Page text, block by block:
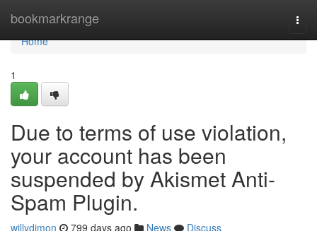
bookmarkrange
Home
Home
1
Due to terms of use violation,
your account has been
suspended by Akismet Anti-
Spam Plugin.
willydimon 799 days ago News
Discuss